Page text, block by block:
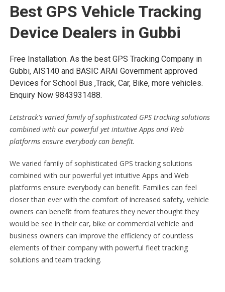
Best GPS Vehicle Tracking
Device Dealers in Gubbi
Free Installation. As the best GPS Tracking Company in
Gubbi, AIS140 and BASIC ARAI Government approved
Devices for School Bus ,Track, Car, Bike, more vehicles.
Enquiry Now 9843931488.
Letstrack's varied family of sophisticated GPS tracking solutions
combined with our powerful yet intuitive Apps and Web
platforms ensure everybody can benefit.
We varied family of sophisticated GPS tracking solutions
combined with our powerful yet intuitive Apps and Web
platforms ensure everybody can benefit. Families can feel
closer than ever with the comfort of increased safety, vehicle
owners can benefit from features they never thought they
would be see in their car, bike or commercial vehicle and
business owners can improve the efficiency of countless
elements of their company with powerful fleet tracking
solutions and team tracking.